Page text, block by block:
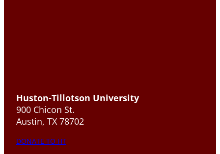
Huston-Tillotson University
900 Chicon St.
Austin, TX 78702
DONATE TO HT